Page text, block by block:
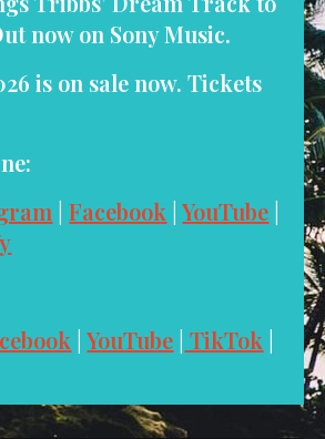
now on Sony Music.
is on sale now. Tickets
|Facebook |YouTube |
|YouTube | TikTok |